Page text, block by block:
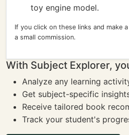
toy engine model.
If you click on these links and make
a small commission.
With Subject Explorer,
Analyze any learning
Get subject-specific
Receive tailored book
Track your student's